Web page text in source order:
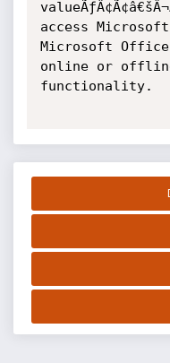
access
Microsoft Office
online or
functionality.